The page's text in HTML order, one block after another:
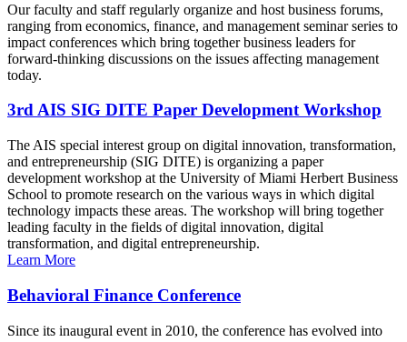
Our faculty and staff regularly organize and host business forums,
ranging from economics, finance, and management seminar series to
impact conferences which bring together business leaders for
forward-thinking discussions on the issues affecting management
today.
3rd AIS SIG DITE Paper Development Workshop
The AIS special interest group on digital innovation, transformation,
and entrepreneurship (SIG DITE) is organizing a paper
development workshop at the University of Miami Herbert Business
School to promote research on the various ways in which digital
technology impacts these areas. The workshop will bring together
leading faculty in the fields of digital innovation, digital
transformation, and digital entrepreneurship.
Learn More
Behavioral Finance Conference
Since its inaugural event in 2010, the conference has evolved into